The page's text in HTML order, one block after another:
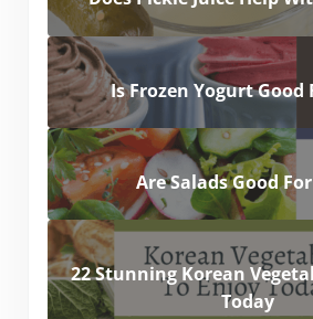
Is Frozen Yogurt Good
Are Salads Good
22 Stunning Korean
Today